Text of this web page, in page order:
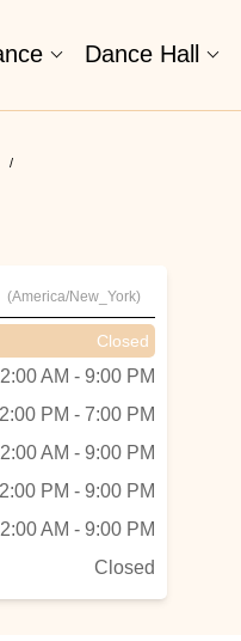
Dance Hall
(America/New_York)
Closed
AM - 9:00 PM
2:00 PM - 7:00 PM
AM - 9:00 PM
2:00 PM - 9:00 PM
AM - 9:00 PM
Closed